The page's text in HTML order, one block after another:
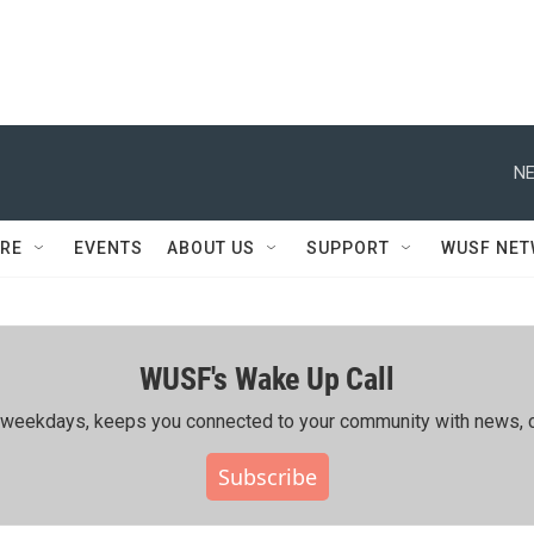
EVENTS ABOUT US SUPPORT WUSF
WUSF's Wake Up Call
keeps you connected to your community with news,
Subscribe